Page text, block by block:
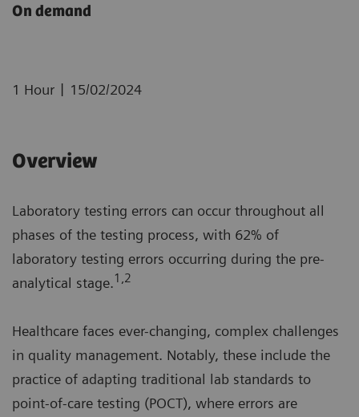
On demand
1 Hour | 15/02/2024
Overview
Laboratory testing errors can occur throughout all
phases of the testing process, with 62% of
laboratory testing errors occurring during the pre-
analytical stage.1,2
Healthcare faces ever-changing, complex challenges
in quality management. Notably, these include the
practice of adapting traditional lab standards to
point-of-care testing (POCT), where errors are